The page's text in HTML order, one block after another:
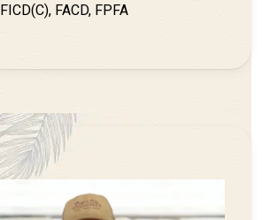
FICD(C), FACD, FPFA